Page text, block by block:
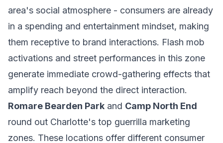
area's social atmosphere - consumers are already
in a spending and entertainment mindset, making
them receptive to brand interactions. Flash mob
activations and street performances in this zone
generate immediate crowd-gathering effects that
amplify reach beyond the direct interaction.
Romare Bearden Park and Camp North End
round out Charlotte's top guerrilla marketing
zones. These locations offer different consumer